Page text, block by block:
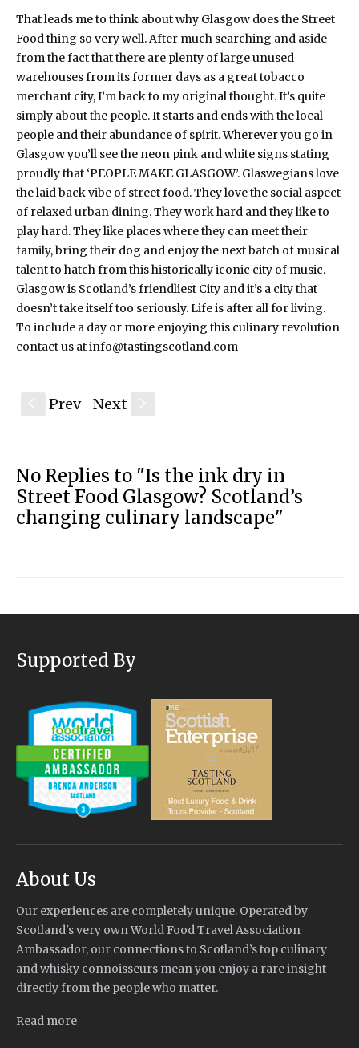
That leads me to think about why Glasgow does the Street
Food thing so very well. After much searching and aside
from the fact that there are plenty of large unused
warehouses from its former days as a great tobacco
merchant city, I’m back to my original thought. It’s quite
simply about the people. It starts and ends with the local
people and their abundance of spirit. Wherever you go in
Glasgow you’ll see the neon pink and white signs stating
proudly that ‘PEOPLE MAKE GLASGOW’. Glaswegians love
the laid back vibe of street food. They love the social aspect
of relaxed urban dining. They work hard and they like to
play hard. They like places where they can meet their
family, bring their dog and enjoy the next batch of musical
talent to hatch from this historically iconic city of music.
Glasgow is Scotland’s friendliest City and it’s a city that
doesn’t take itself too seriously. Life is after all for living.
To include a day or more enjoying this culinary revolution
contact us at info@tastingscotland.com
Prev Next
No Replies to "Is the ink dry in
Street Food Glasgow? Scotland’s
changing culinary landscape"
Supported By
About Us
Our experiences are completely unique. Operated by
Scotland's very own World Food Travel Association
Ambassador, our connections to Scotland’s top culinary
and whisky connoisseurs mean you enjoy a rare insight
directly from the people who matter.
Read more